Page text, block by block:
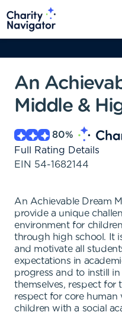
An
Middle &
80%
Full Rating Details
EIN 54-1682144
An Achievable Dream
provide a unique
environment for
through high school. It
and motivate all
expectations in
progress and to instill
themselves, respect for
respect for core human
children with a social